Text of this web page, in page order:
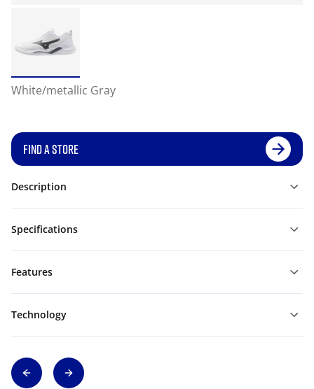
White/metallic Gray
FIND A STORE
Description
Specifications
Features
Technology